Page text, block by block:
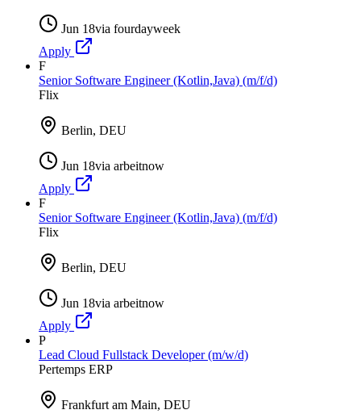
Jun 18via fourdayweek
Apply
F
Senior Software Engineer (Kotlin,Java) (m/f/d)
Flix
Berlin, DEU
Jun 18via arbeitnow
Apply
F
Senior Software Engineer (Kotlin,Java) (m/f/d)
Flix
Berlin, DEU
Jun 18via arbeitnow
Apply
P
Lead Cloud Fullstack Developer (m/w/d)
Pertemps ERP
Frankfurt am Main, DEU